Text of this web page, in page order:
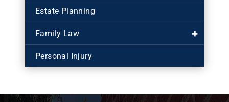
Estate Planning
Family Law
Personal Injury